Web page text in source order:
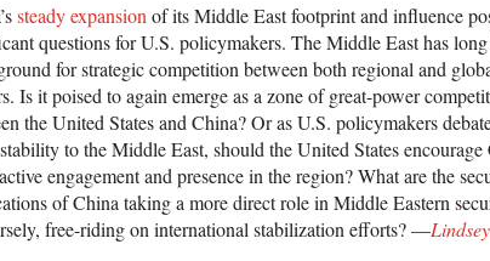
steady expansion of its Middle East footprint and influence
questions for U.S. policymakers. The Middle East has long
for strategic competition between both regional and
Is it poised to again emerge as a zone of great-power
the United States and China? Or as U.S. policymakers
to the Middle East, should the United States encourage
engagement and presence in the region? What are the
of China taking a more direct role in Middle Eastern
free-riding on international stabilization efforts? —